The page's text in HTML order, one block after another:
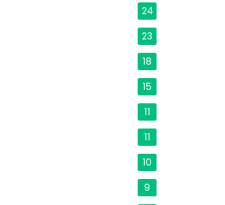
24
23
18
15
11
11
10
9